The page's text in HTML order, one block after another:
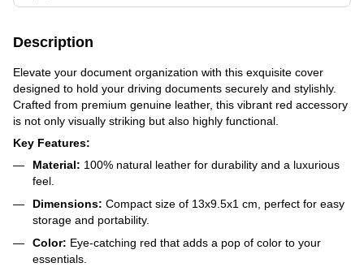
Description
Elevate your document organization with this exquisite cover
designed to hold your driving documents securely and stylishly.
Crafted from premium genuine leather, this vibrant red accessory
is not only visually striking but also highly functional.
Key Features:
Material: 100% natural leather for durability and a luxurious
feel.
Dimensions: Compact size of 13x9.5x1 cm, perfect for easy
storage and portability.
Color: Eye-catching red that adds a pop of color to your
essentials.